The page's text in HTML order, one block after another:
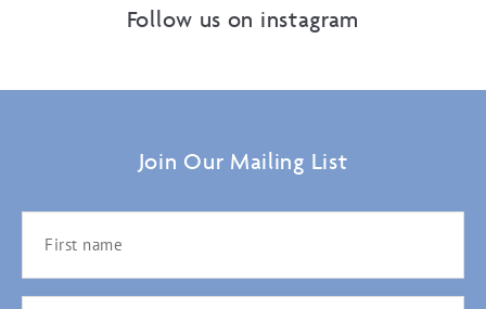
Follow us on instagram
Join Our Mailing List